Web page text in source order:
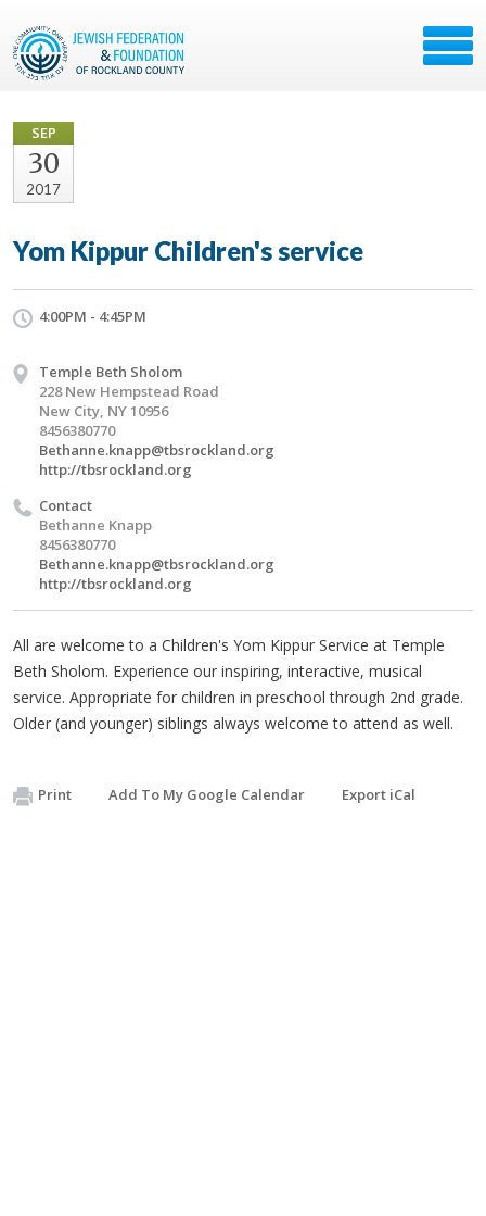
SEP
30
2017
Yom Kippur Children's service
4:00PM - 4:45PM
Temple Beth Sholom
228 New Hempstead Road
New City, NY 10956
8456380770
Bethanne.knapp@tbsrockland.org
http://tbsrockland.org
Contact
Bethanne Knapp
8456380770
Bethanne.knapp@tbsrockland.org
http://tbsrockland.org
All are welcome to a Children's Yom Kippur Service at Temple
Beth Sholom. Experience our inspiring, interactive, musical
service. Appropriate for children in preschool through 2nd grade.
Older (and younger) siblings always welcome to attend as well.
Print Add To My Google Calendar Export iCal